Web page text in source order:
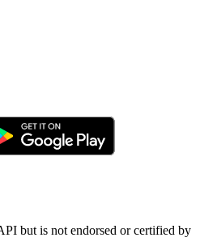
but is not endorsed or certified by